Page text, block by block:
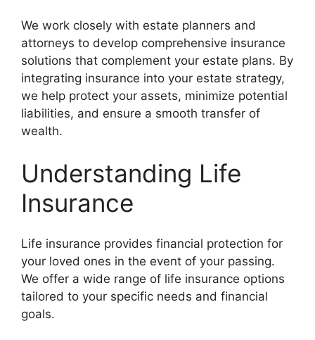
We work closely with estate planners and
attorneys to develop comprehensive insurance
solutions that complement your estate plans. By
integrating insurance into your estate strategy,
we help protect your assets, minimize potential
liabilities, and ensure a smooth transfer of
wealth.
Understanding Life
Insurance
Life insurance provides financial protection for
your loved ones in the event of your passing.
We offer a wide range of life insurance options
tailored to your specific needs and financial
goals.